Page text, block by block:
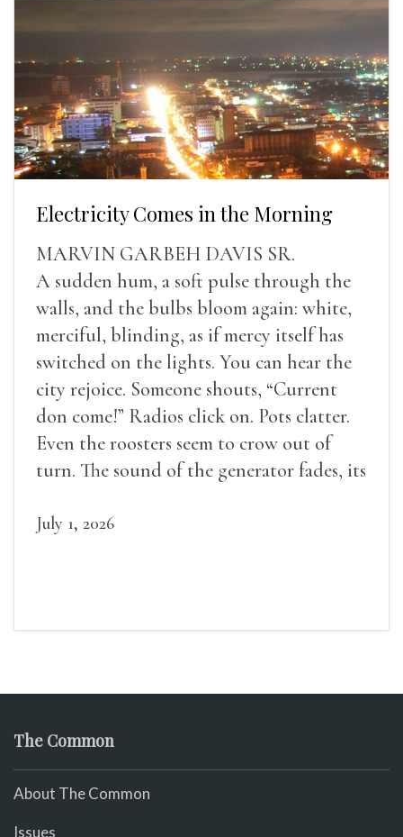
Electricity Comes in the Morning
MARVIN GARBEH DAVIS SR.
A sudden hum, a soft pulse through the
walls, and the bulbs bloom again: white,
merciful, blinding, as if mercy itself has
switched on the lights. You can hear the
city rejoice. Someone shouts, “Current
don come!” Radios click on. Pots clatter.
Even the roosters seem to crow out of
turn. The sound of the generator fades, its
July 1, 2026
The Common
About The Common
Issues